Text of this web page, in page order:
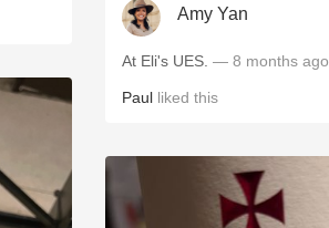
Amy Yan
At Eli's UES. — 8 months ago
Paul liked this